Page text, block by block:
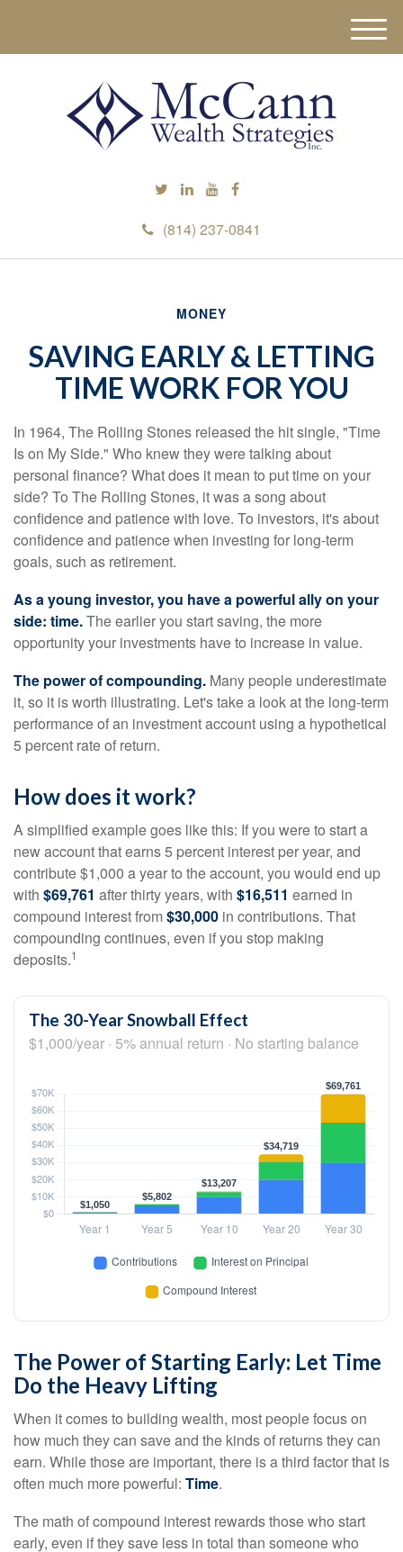
(814) 237-0841
M
e
MONEY
SAVING EARLY & LETTING
TIME WORK FOR YOU
In 1964, The Rolling Stones released the hit single, "Time
Is on My Side." Who knew they were talking about
personal finance? What does it mean to put time on your
side? To The Rolling Stones, it was a song about
confidence and patience with love. To investors, it's about
confidence and patience when investing for long-term
goals, such as retirement.
As a young investor, you have a powerful ally on your
side: time.The earlier you start saving, the more
opportunity your investments have to increase in value.
The power of compounding. Many people underestimate
it, so it is worth illustrating. Let's take a look at the long-term
performance of an investment account using a hypothetical
5 percent rate of return.
How does it work?
A simplified example goes like this: If you were to start a
new account that earns 5 percent interest per year, and
contribute $1,000 a year to the account, you would end up
with $69,761 after thirty years, with $16,511 earned in
compound interest from$30,000 in contributions. That
compounding continues, even if you stop making
deposits.1
The 30-Year Snowball Effect
$1,000/year · 5% annual return · No starting balance
The Power of Starting Early: Let Time
Do the Heavy Lifting
When it comes to building wealth, most people focus on
how much they can save and the kinds of returns they can
earn. While those are important, there is a third factor that is
often much more powerful: Time.
The math of compound interest rewards those who start
early, even if they save less in total than someone who